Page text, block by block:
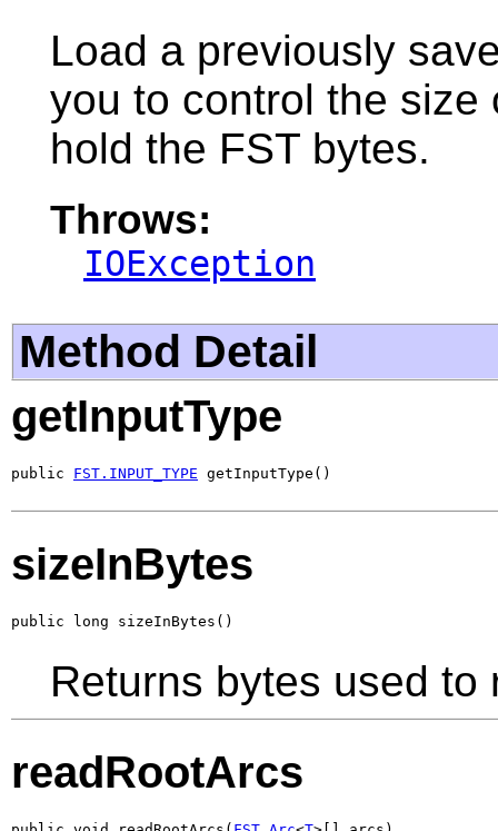
Load a previously
you to control the size
hold the FST bytes.
Throws:
IOException
Method Detail
getInputType
public FST.INPUT_TYPE getInputType()
sizeInBytes
public long sizeInBytes()
Returns bytes used to
readRootArcs